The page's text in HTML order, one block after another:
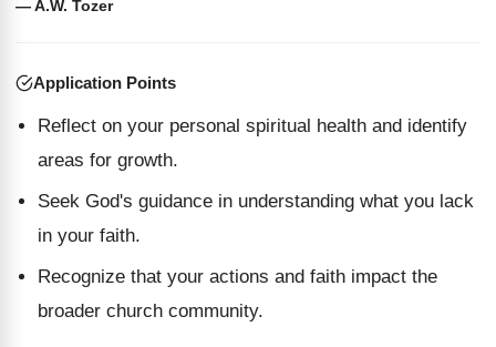
— A.W. Tozer
Application Points
Reflect on your personal spiritual health and identify
areas for growth.
Seek God's guidance in understanding what you lack
in your faith.
Recognize that your actions and faith impact the
broader church community.